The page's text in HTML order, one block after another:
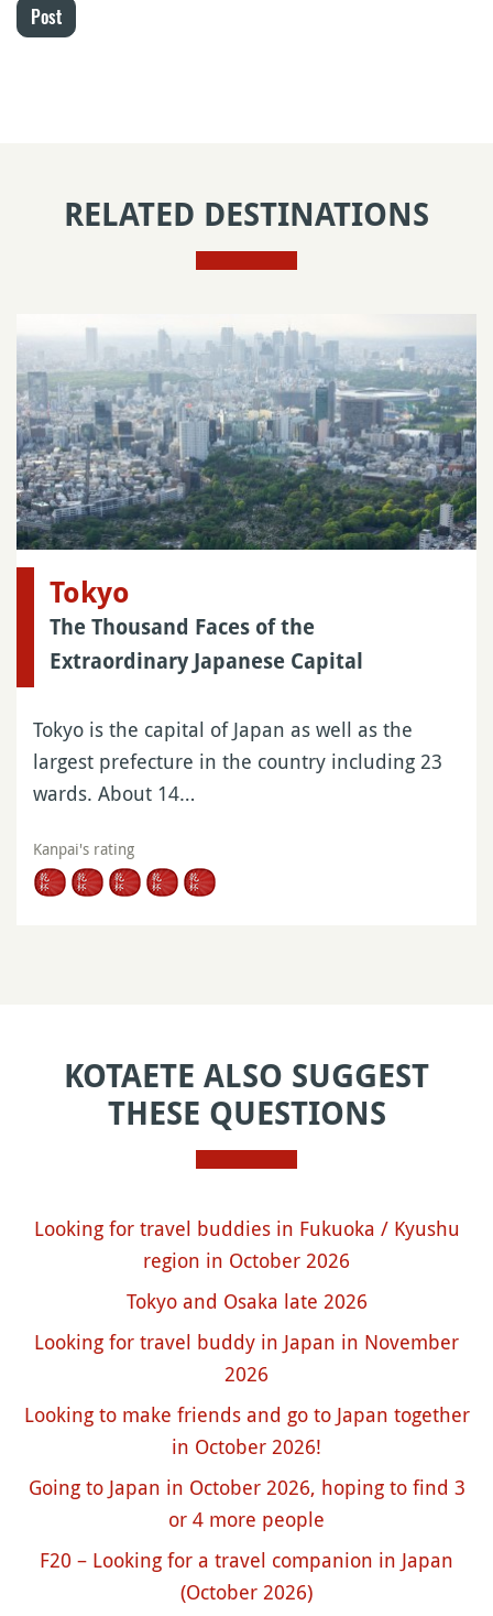
Post
RELATED DESTINATIONS
Tokyo
The Thousand Faces of the
Extraordinary Japanese Capital
Tokyo is the capital of Japan as well as the
largest prefecture in the country including 23
wards. About 14…
Kanpai's rating
KOTAETE ALSO SUGGEST
THESE QUESTIONS
Looking for travel buddies in Fukuoka / Kyushu
region in October 2026
Tokyo and Osaka late 2026
Looking for travel buddy in Japan in November
2026
Looking to make friends and go to Japan together
in October 2026!
Going to Japan in October 2026, hoping to find 3
or 4 more people
F20 – Looking for a travel companion in Japan
(October 2026)